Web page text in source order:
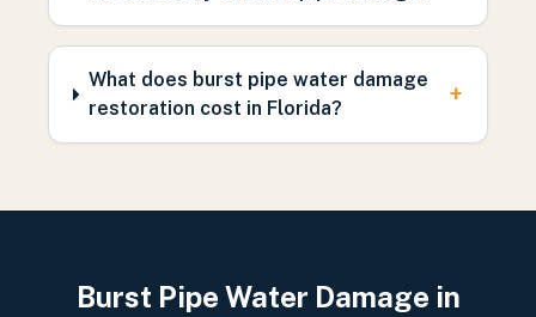
What does burst pipe water damage
restoration cost in Florida?
+
Burst Pipe Water Damage in